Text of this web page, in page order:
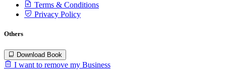
Terms & Conditions
Privacy Policy
Others
Download Book
I want to remove my Business